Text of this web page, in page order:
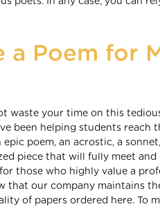
a Poem for
waste your time on this
been helping students reach
poem, an acrostic, a
piece that will fully meet and
those who highly value a
that our company maintains
of papers ordered here. To